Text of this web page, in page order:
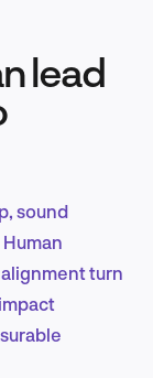
lead
sound
turn